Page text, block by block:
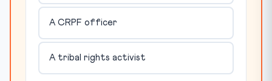
A CRPF officer
A tribal rights activist